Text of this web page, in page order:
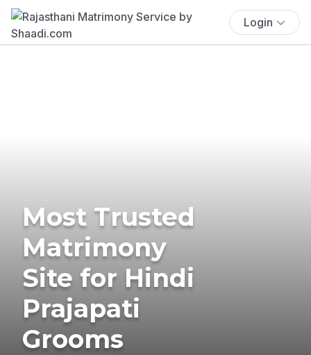
Login
Most Trusted
Matrimony
Site for Hindi
Prajapati
Grooms